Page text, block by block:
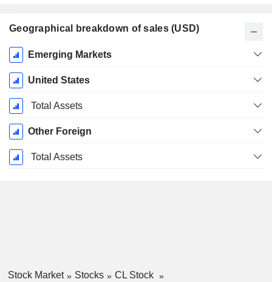
Geographical breakdown of sales (USD)
Fiscal
Period:
December
Emerging Markets
United States
Total Assets
Other Foreign
Total Assets
Stock Market Stocks
CL Stock